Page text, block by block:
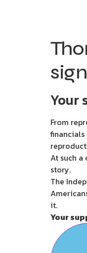
Your
From
financials
At such
story.
The
it.
Your